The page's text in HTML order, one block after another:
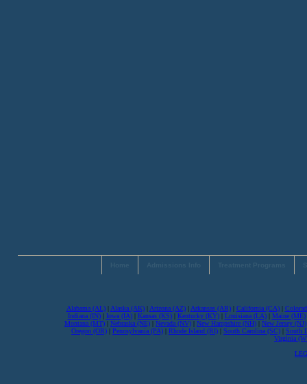
Alabama (AL)| Alaska (AK)| Arizona (AZ)| Arkansas (AR)| California (CA)|
Indiana (IN)| Iowa (IA)| Kansas (KS)| Kentucky (KY)| Louisiana (LA)| Maine (ME)
Montana (MT) | Nebraska (NE) | Nevada (NV) | New Hampshire (NH) | New Jersey (NJ)
Oregon (OR) | Pennsylvania (PA) | Rhode Island (RI) | South Carolina (SC) | South
Virginia